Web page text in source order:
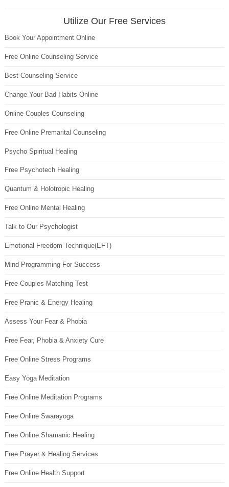
Utilize Our Free Services
Book Your Appointment Online
Free Online Counseling Service
Best Counseling Service
Change Your Bad Habits Online
Online Couples Counseling
Free Online Premarital Counseling
Psycho Spiritual Healing
Free Psychotech Healing
Quantum & Holotropic Healing
Free Online Mental Healing
Talk to Our Psychologist
Emotional Freedom Technique(EFT)
Mind Programming For Success
Free Couples Matching Test
Free Pranic & Energy Healing
Assess Your Fear & Phobia
Free Fear, Phobia & Anxiety Cure
Free Online Stress Programs
Easy Yoga Meditation
Free Online Meditation Programs
Free Online Swarayoga
Free Online Shamanic Healing
Free Prayer & Healing Services
Free Online Health Support